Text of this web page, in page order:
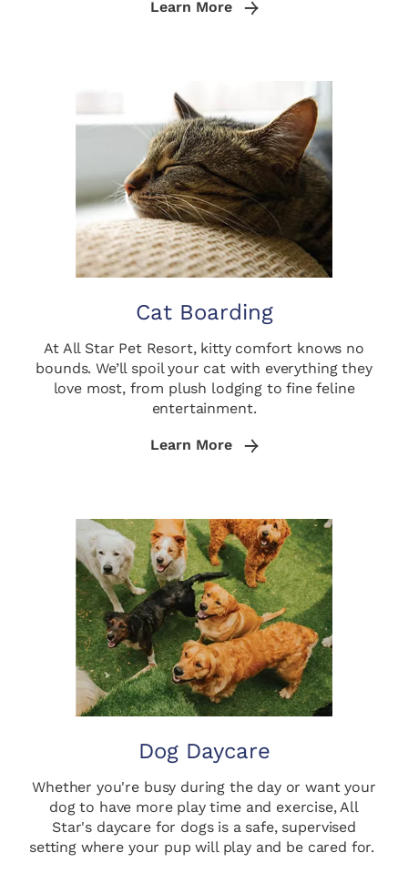
Learn More
Cat Boarding
At All Star Pet Resort, kitty comfort knows no
bounds. We’ll spoil your cat with everything they
love most, from plush lodging to fine feline
entertainment.
Learn More
Dog Daycare
Whether you're busy during the day or want your
dog to have more play time and exercise, All
Star's daycare for dogs is a safe, supervised
setting where your pup will play and be cared for.